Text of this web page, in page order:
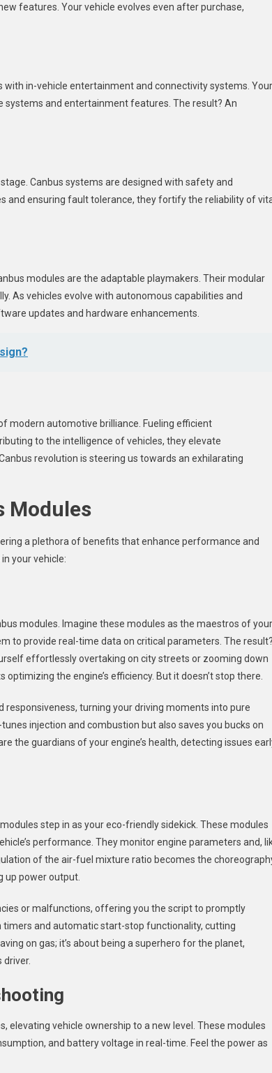
features. Your vehicle evolves even after purchase,
with in-vehicle entertainment and connectivity systems. Your
systems and entertainment features. The result? An
Canbus systems are designed with safety and
and ensuring fault tolerance, they fortify the reliability of
modules are the adaptable playmakers. Their modular
As vehicles evolve with autonomous capabilities and
updates and hardware enhancements.
modern automotive brilliance. Fueling efficient
to the intelligence of vehicles, they elevate
revolution is steering us towards an exhilarating
Modules
a plethora of benefits that enhance performance and
your vehicle:
modules. Imagine these modules as the maestros of your
to provide real-time data on critical parameters. The
effortlessly overtaking on city streets or zooming down
the engine’s efficiency. But it doesn’t stop there.
turning your driving moments into pure
injection and combustion but also saves you bucks on
the guardians of your engine’s health, detecting issues
step in as your eco-friendly sidekick. These modules
performance. They monitor engine parameters and,
of the air-fuel mixture ratio becomes the
up power output.
or malfunctions, offering you the script to promptly
timers and automatic start-stop functionality, cutting
on gas; it’s about being a superhero for the planet,
vehicle ownership to a new level. These modules
and battery voltage in real-time. Feel the power as